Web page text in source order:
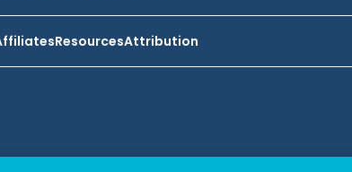
ResourcesAttribution